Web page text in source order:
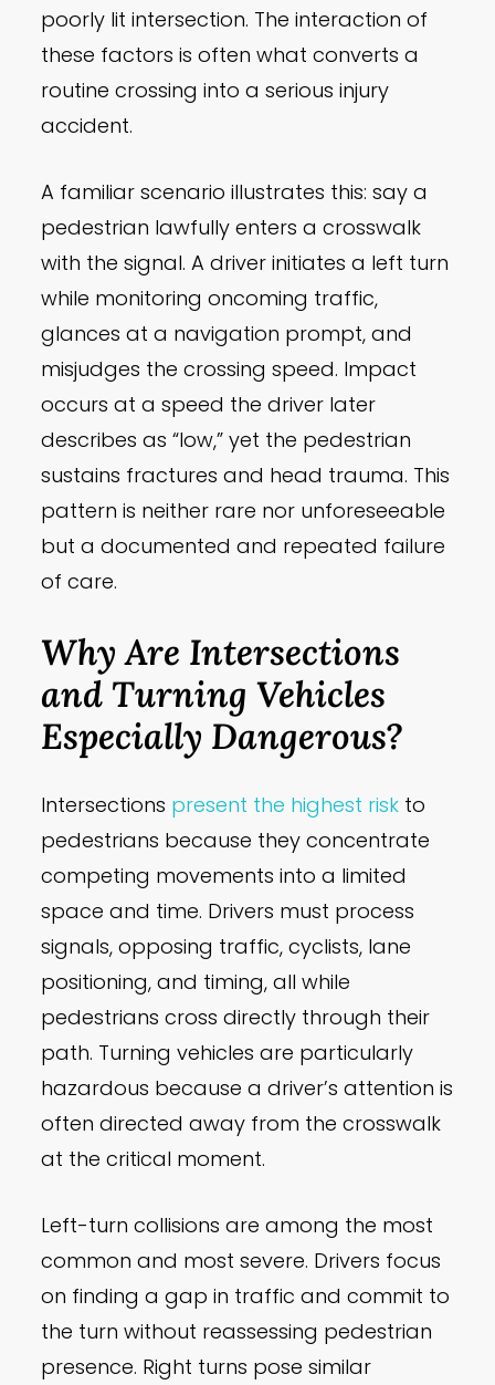
poorly lit intersection. The interaction of
these factors is often what converts a
routine crossing into a serious injury
accident.
A familiar scenario illustrates this: say a
pedestrian lawfully enters a crosswalk
with the signal. A driver initiates a left turn
while monitoring oncoming traffic,
glances at a navigation prompt, and
misjudges the crossing speed. Impact
occurs at a speed the driver later
describes as “low,” yet the pedestrian
sustains fractures and head trauma. This
pattern is neither rare nor unforeseeable
but a documented and repeated failure
of care.
Why Are Intersections
and Turning Vehicles
Especially Dangerous?
Intersections present the highest risk to
pedestrians because they concentrate
competing movements into a limited
space and time. Drivers must process
signals, opposing traffic, cyclists, lane
positioning, and timing, all while
pedestrians cross directly through their
path. Turning vehicles are particularly
hazardous because a driver’s attention is
often directed away from the crosswalk
at the critical moment.
Left-turn collisions are among the most
common and most severe. Drivers focus
on finding a gap in traffic and commit to
the turn without reassessing pedestrian
presence. Right turns pose similar